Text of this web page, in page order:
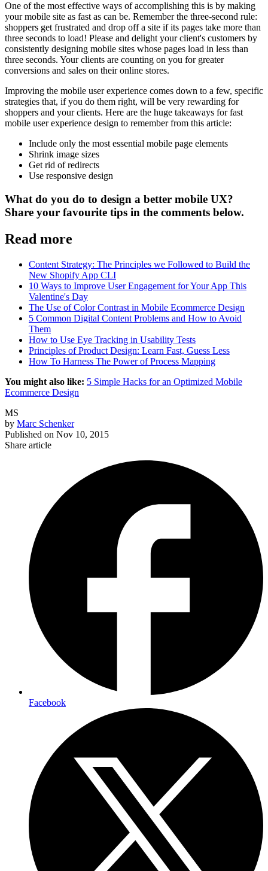
One of the most effective ways of accomplishing this is by making
your mobile site as fast as can be. Remember the three-second rule:
shoppers get frustrated and drop off a site if its pages take more than
three seconds to load! Please and delight your client's customers by
consistently designing mobile sites whose pages load in less than
three seconds. Your clients are counting on you for greater
conversions and sales on their online stores.
Improving the mobile user experience comes down to a few, specific
strategies that, if you do them right, will be very rewarding for
shoppers and your clients. Here are the huge takeaways for fast
mobile user experience design to remember from this article:
Include only the most essential mobile page elements
Shrink image sizes
Get rid of redirects
Use responsive design
What do you do to design a better mobile UX?
Share your favourite tips in the comments below.
Read more
Content Strategy: The Principles we Followed to Build the
New Shopify App CLI
10 Ways to Improve User Engagement for Your App This
Valentine's Day
The Use of Color Contrast in Mobile Ecommerce Design
5 Common Digital Content Problems and How to Avoid
Them
How to Use Eye Tracking in Usability Tests
Principles of Product Design: Learn Fast, Guess Less
How To Harness The Power of Process Mapping
You might also like: 5 Simple Hacks for an Optimized Mobile
Ecommerce Design
MS
by Marc Schenker
Published on Nov 10, 2015
Share article
Facebook